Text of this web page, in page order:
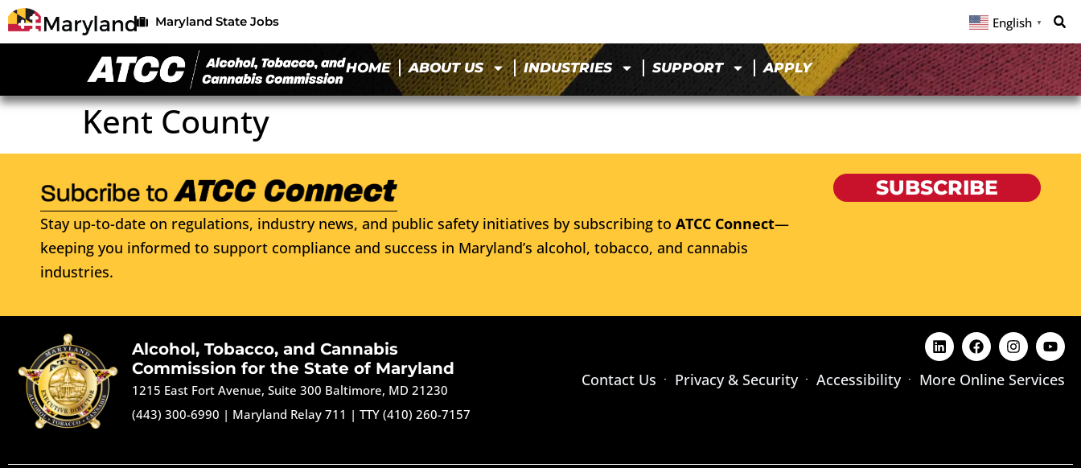
Maryland State Jobs English ▼
HOME ABOUT US INDUSTRIES SUPPORT APPLY
Kent County
Stay up-to-date on regulations, industry news, and public safety initiatives by subscribing to ATCC Connect—
keeping you informed to support compliance and success in Maryland’s alcohol, tobacco, and cannabis
industries.
SUBSCRIBE
Alcohol, Tobacco, and Cannabis
Commission for the State of Maryland
1215 East Fort Avenue, Suite 300 Baltimore, MD 21230
(443) 300-6990 | Maryland Relay 711 |TTY (410) 260-7157
Contact Us Privacy & Security Accessibility More Online Services